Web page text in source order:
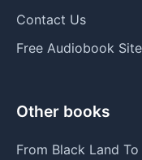
Contact Us
Free Audiobook
Other books
From Black Land